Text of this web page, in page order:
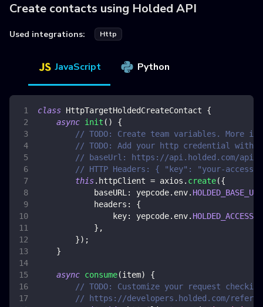
Create contacts using Holded API
Used integrations: Http
JavaScript Python
class HttpTargetHoldedCreateContact
{
async init ( )
{
// TODO: Create team variables. More
// TODO: Add your http credential with
// baseUrl: https://api.holded.com/api/
// HTTP Headers: { "key": "your-access-
this. httpClient = axios . create({
baseURL : yepcode. env. HOLDED_BASE_URL
headers :
{
key: yepcode. env.
} ,
}) ;
}
async consume(item)
{
// TODO: Customize your request
// https://developers.holded.com/